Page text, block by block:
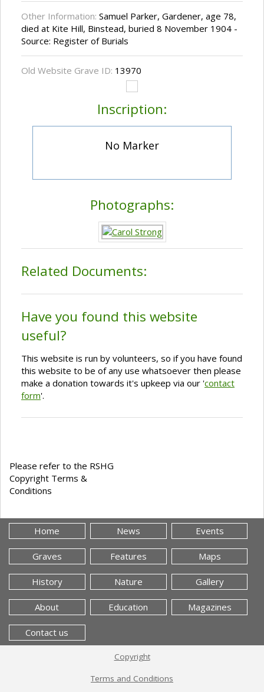
Other Information: Samuel Parker, Gardener, age 78,
died at Kite Hill, Binstead, buried 8 November 1904 -
Source: Register of Burials
Old Website Grave ID: 13970
Inscription:
No Marker
Photographs:
Related Documents:
Have you found this website
useful?
This website is run by volunteers, so if you have found
this website to be of any use whatsoever then please
make a donation towards it's upkeep via our 'contact
form'.
Please refer to the RSHG
Copyright Terms &
Conditions
Home News Events
Graves Features Maps
History Nature Gallery
About Education Magazines
Contact us
Copyright
Terms and Conditions